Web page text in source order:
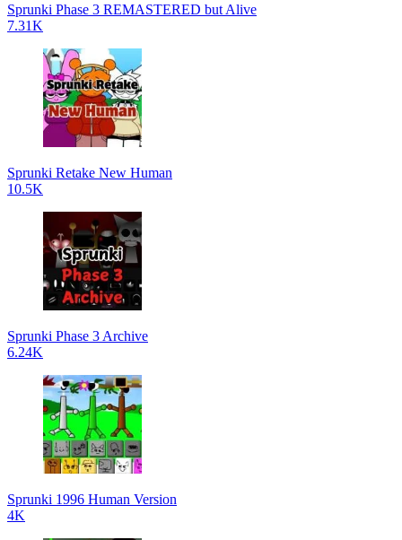
Sprunki Phase 3 REMASTERED but Alive
7.31K
Sprunki Retake New Human
10.5K
Sprunki Phase 3 Archive
6.24K
Sprunki 1996 Human Version
4K